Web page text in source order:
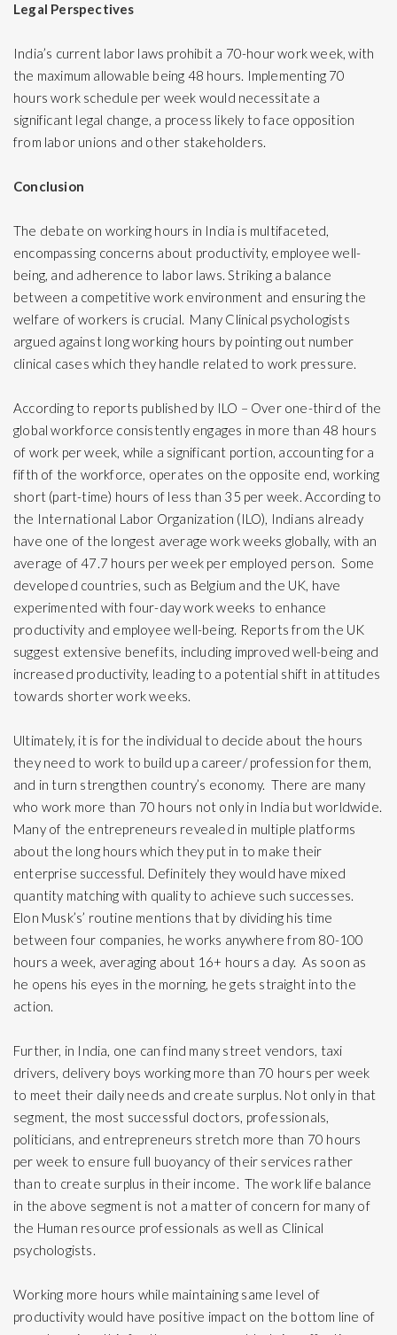
Legal Perspectives
India’s current labor laws prohibit a 70-hour work week, with
the maximum allowable being 48 hours. Implementing 70
hours work schedule per week would necessitate a
significant legal change, a process likely to face opposition
from labor unions and other stakeholders.
Conclusion
The debate on working hours in India is multifaceted,
encompassing concerns about productivity, employee well-
being, and adherence to labor laws. Striking a balance
between a competitive work environment and ensuring the
welfare of workers is crucial. Many Clinical psychologists
argued against long working hours by pointing out number
clinical cases which they handle related to work pressure.
According to reports published by ILO – Over one-third of the
global workforce consistently engages in more than 48 hours
of work per week, while a significant portion, accounting for a
fifth of the workforce, operates on the opposite end, working
short (part-time) hours of less than 35 per week. According to
the International Labor Organization (ILO), Indians already
have one of the longest average work weeks globally, with an
average of 47.7 hours per week per employed person. Some
developed countries, such as Belgium and the UK, have
experimented with four-day work weeks to enhance
productivity and employee well-being. Reports from the UK
suggest extensive benefits, including improved well-being and
increased productivity, leading to a potential shift in attitudes
towards shorter work weeks.
Ultimately, it is for the individual to decide about the hours
they need to work to build up a career/ profession for them,
and in turn strengthen country’s economy. There are many
who work more than 70 hours not only in India but worldwide.
Many of the entrepreneurs revealed in multiple platforms
about the long hours which they put in to make their
enterprise successful. Definitely they would have mixed
quantity matching with quality to achieve such successes.
Elon Musk’s’ routine mentions that by dividing his time
between four companies, he works anywhere from 80-100
hours a week, averaging about 16+ hours a day. As soon as
he opens his eyes in the morning, he gets straight into the
action.
Further, in India, one can find many street vendors, taxi
drivers, delivery boys working more than 70 hours per week
to meet their daily needs and create surplus. Not only in that
segment, the most successful doctors, professionals,
politicians, and entrepreneurs stretch more than 70 hours
per week to ensure full buoyancy of their services rather
than to create surplus in their income. The work life balance
in the above segment is not a matter of concern for many of
the Human resource professionals as well as Clinical
psychologists.
Working more hours while maintaining same level of
productivity would have positive impact on the bottom line of